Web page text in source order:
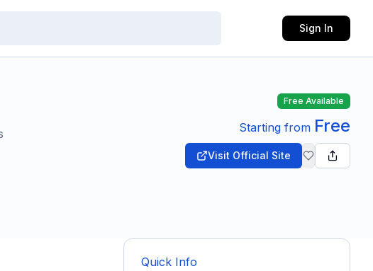
Sign In
Free Available
Starting from Free
Visit Official Site
Quick Info